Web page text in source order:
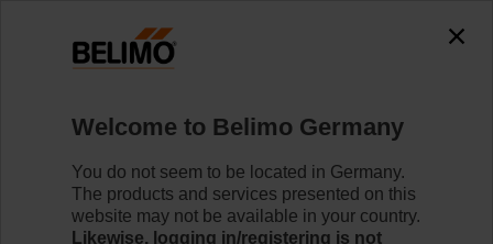
VGR24A-LP1-5
Learn more
Welcome to Belimo Germany
You do not seem to be located in Germany.
The products and services presented on this
website may not be available in your country.
Likewise, logging in/registering is not